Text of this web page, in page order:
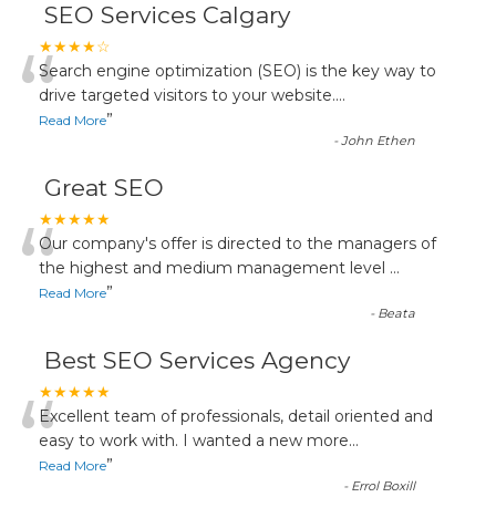
SEO Services Calgary
★★★★☆
“Search engine optimization (SEO) is the key way to
drive targeted visitors to your website....
Read More”
-John Ethen
Great SEO
★★★★★
“Our company's offer is directed to the managers of
the highest and medium management level ...
Read More”
- Beata
Best SEO Services Agency
★★★★★
“Excellent team of professionals, detail oriented and
easy to work with. I wanted a new more...
Read More”
- Errol Boxill